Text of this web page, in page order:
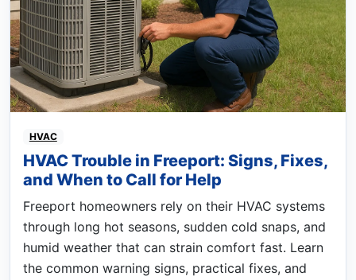
HVAC
HVAC Trouble in Freeport: Signs, Fixes,
and When to Call for Help
Freeport homeowners rely on their HVAC systems
through long hot seasons, sudden cold snaps, and
humid weather that can strain comfort fast. Learn
the common warning signs, practical fixes, and